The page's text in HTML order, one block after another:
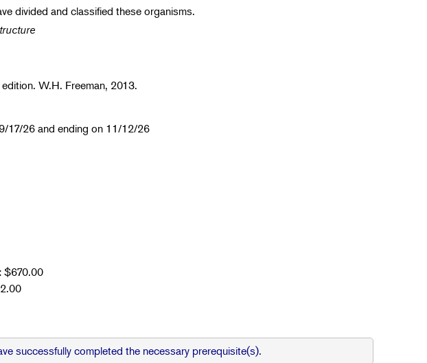
divided and classified these organisms.
W.H. Freeman, 2013.
17/26 and ending on 11/12/26
$670.00
successfully completed the necessary prerequisite(s).